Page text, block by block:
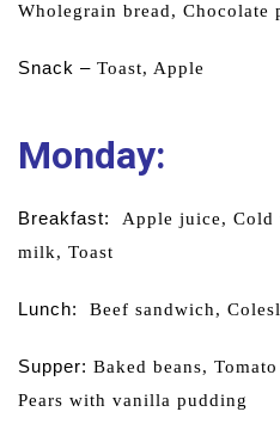
Wholegrain bread, Chocolate
Snack – Toast, Apple
Monday:
Breakfast: Apple juice, Cold
milk, Toast
Lunch: Beef sandwich,
Supper: Baked beans,
Pears with vanilla pudding